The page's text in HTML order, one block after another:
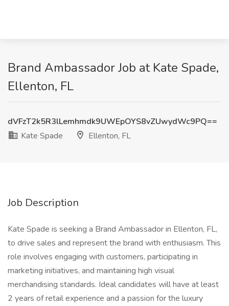
Brand Ambassador Job at Kate Spade,
Ellenton, FL
dVFzT2k5R3lLemhmdk9UWEpOYS8vZUwydWc9PQ==
Kate Spade
Ellenton, FL
Job Description
Kate Spade is seeking a Brand Ambassador in Ellenton, FL,
to drive sales and represent the brand with enthusiasm. This
role involves engaging with customers, participating in
marketing initiatives, and maintaining high visual
merchandising standards. Ideal candidates will have at least
2 years of retail experience and a passion for the luxury